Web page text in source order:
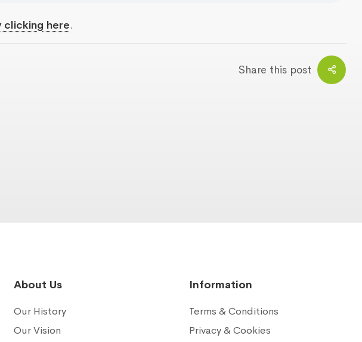
clicking here.
Share this post
About Us
Our History
Our Vision
Information
Terms & Conditions
Privacy & Cookies